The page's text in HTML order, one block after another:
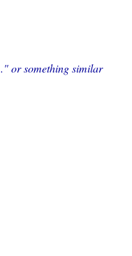
or something similar